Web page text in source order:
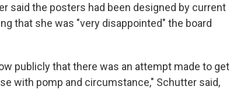
said the posters had been designed by current
that she was "very disappointed" the board
publicly that there was an attempt made to get
with pomp and circumstance," Schutter said,